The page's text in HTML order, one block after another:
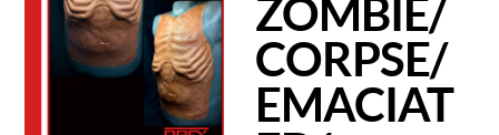
ZOMBIE/
CORPSE/
EMACIAT